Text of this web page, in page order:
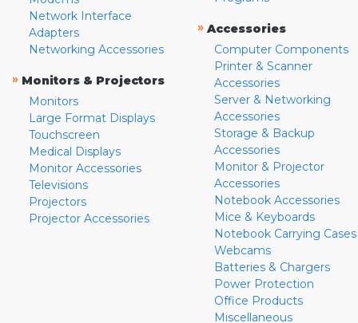
Network Interface
Adapters
Networking Accessories
» Monitors & Projectors
Monitors
Large Format Displays
Touchscreen
Medical Displays
Monitor Accessories
Televisions
Projectors
Projector Accessories
» Accessories
Computer Components
Printer & Scanner
Accessories
Server & Networking
Accessories
Storage & Backup
Accessories
Monitor & Projector
Accessories
Notebook Accessories
Mice & Keyboards
Notebook Carrying Cases
Webcams
Batteries & Chargers
Power Protection
Office Products
Miscellaneous